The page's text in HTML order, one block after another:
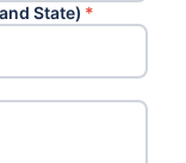
State) *